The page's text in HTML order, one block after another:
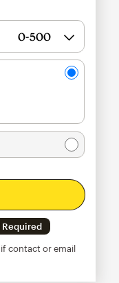
Required
contact or email